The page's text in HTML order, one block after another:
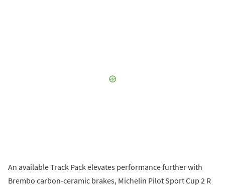
An available Track Pack elevates performance further with
Brembo carbon-ceramic brakes, Michelin Pilot Sport Cup 2 R